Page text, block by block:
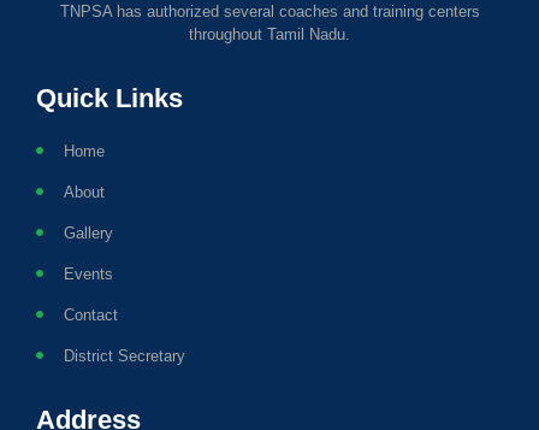
TNPSA has authorized several coaches and training centers
throughout Tamil Nadu.
Quick Links
Home
About
Gallery
Events
Contact
District Secretary
Address